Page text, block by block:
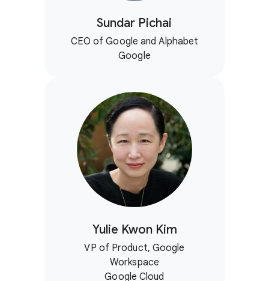
Sundar Pichai
CEO of Google and Alphabet
Google
Yulie Kwon Kim
VP of Product, Google
Workspace
Google Cloud